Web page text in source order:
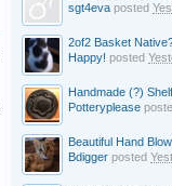
sgt4eva posted
2of2 Basket
Happy! posted
Handmade (?)
Potteryplease
Beautiful Hand
Bdigger posted